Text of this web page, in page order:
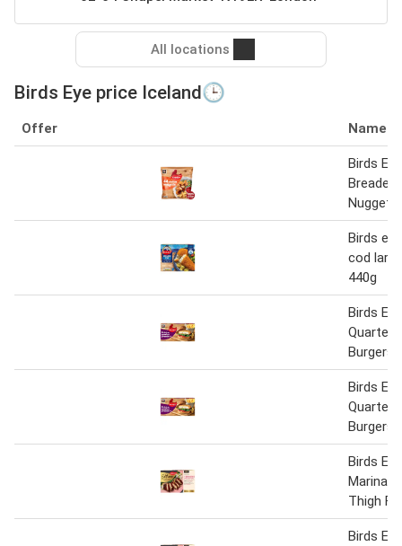
All locations
Birds Eye price Iceland🕒
Offer Name
Birds
Breaded
Nuggets
Birds
cod
440g
Birds
Quarter
Burgers
Birds
Quarter
Burgers
Birds
Thigh
Birds